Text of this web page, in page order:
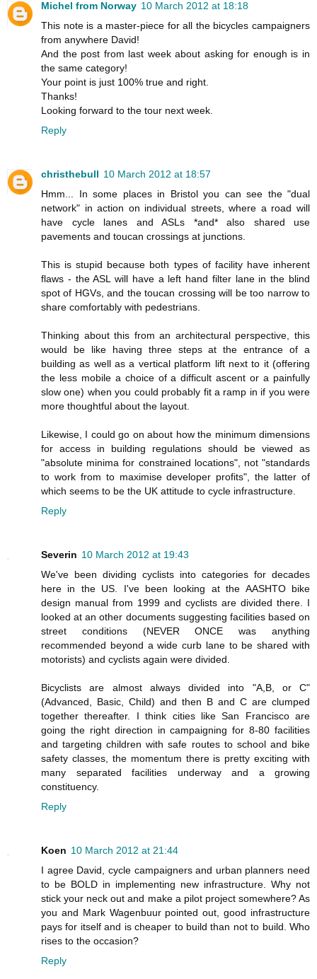
Michel from Norway 10 March 2012 at 18:18
This note is a master-piece for all the bicycles campaigners
from anywhere David!
And the post from last week about asking for enough is in
the same category!
Your point is just 100% true and right.
Thanks!
Looking forward to the tour next week.
Reply
christhebull 10 March 2012 at 18:57
Hmm... In some places in Bristol you can see the "dual
network" in action on individual streets, where a road will
have cycle lanes and ASLs *and* also shared use
pavements and toucan crossings at junctions.
This is stupid because both types of facility have inherent
flaws - the ASL will have a left hand filter lane in the blind
spot of HGVs, and the toucan crossing will be too narrow to
share comfortably with pedestrians.
Thinking about this from an architectural perspective, this
would be like having three steps at the entrance of a
building as well as a vertical platform lift next to it (offering
the less mobile a choice of a difficult ascent or a painfully
slow one) when you could probably fit a ramp in if you were
more thoughtful about the layout.
Likewise, I could go on about how the minimum dimensions
for access in building regulations should be viewed as
"absolute minima for constrained locations", not "standards
to work from to maximise developer profits", the latter of
which seems to be the UK attitude to cycle infrastructure.
Reply
Severin 10 March 2012 at 19:43
We've been dividing cyclists into categories for decades
here in the US. I've been looking at the AASHTO bike
design manual from 1999 and cyclists are divided there. I
looked at an other documents suggesting facilities based on
street conditions (NEVER ONCE was anything
recommended beyond a wide curb lane to be shared with
motorists) and cyclists again were divided.
Bicyclists are almost always divided into "A,B, or C"
(Advanced, Basic, Child) and then B and C are clumped
together thereafter. I think cities like San Francisco are
going the right direction in campaigning for 8-80 facilities
and targeting children with safe routes to school and bike
safety classes, the momentum there is pretty exciting with
many separated facilities underway and a growing
constituency.
Reply
Koen 10 March 2012 at 21:44
I agree David, cycle campaigners and urban planners need
to be BOLD in implementing new infrastructure. Why not
stick your neck out and make a pilot project somewhere? As
you and Mark Wagenbuur pointed out, good infrastructure
pays for itself and is cheaper to build than not to build. Who
rises to the occasion?
Reply